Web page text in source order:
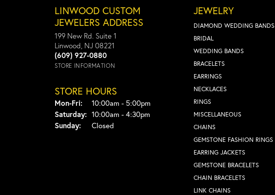
LINWOOD CUSTOM
JEWELERS ADDRESS
199 New Rd. Suite 1
Linwood, NJ 08221
(609) 927-0880
STORE INFORMATION
STORE HOURS
Mon-Fri:Monday - Friday:
10:00am - 5:00pm
Saturday: 10:00am - 4:30pm
Sunday:
Closed
JEWELRY
DIAMOND WEDDING BANDS
BRIDAL
WEDDING BANDS
BRACELETS
EARRINGS
NECKLACES
RINGS
MISCELLANEOUS
CHAINS
GEMSTONE FASHION RINGS
EARRING JACKETS
GEMSTONE BRACELETS
CHAIN BRACELETS
LINK CHAINS